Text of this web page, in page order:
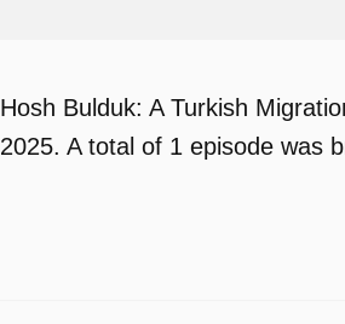
Hosh Bulduk: A Turkish
2025. A total of 1 episode was